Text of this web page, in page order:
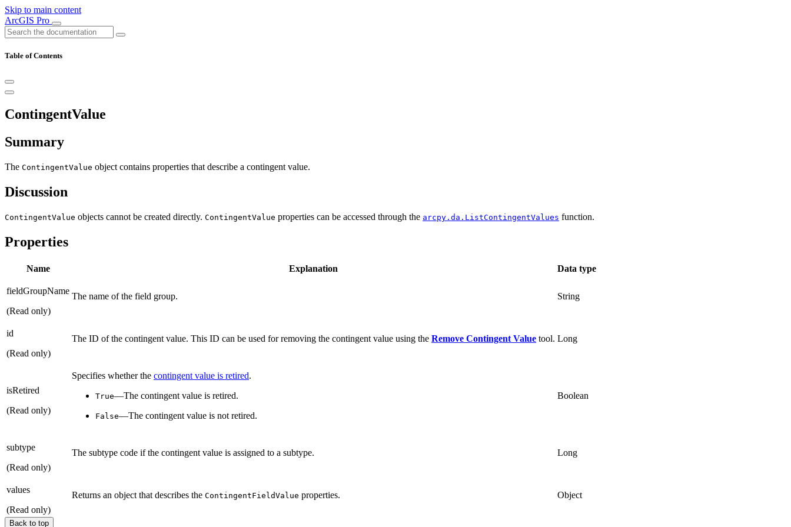
Skip to main content
ArcGIS Pro
Table of Contents
ContingentValue
Summary
The ContingentValue object contains properties that describe a contingent value.
Discussion
ContingentValue objects cannot be created directly. ContingentValue properties can be accessed through the arcpy.da.ListContingentValues function.
Properties
Name Explanation Data type
fieldGroupName
(Read only)
The name of the field group. String
id
(Read only)
The ID of the contingent value. This ID can be used for removing the contingent value using the Remove Contingent Value tool. Long
isRetired
(Read only)
Specifies whether the contingent value is retired.
True—The contingent value is retired.
False—The contingent value is not retired.
Boolean
subtype
(Read only)
The subtype code if the contingent value is assigned to a subtype. Long
values
(Read only)
Returns an object that describes the ContingentFieldValue properties. Object
Back to top